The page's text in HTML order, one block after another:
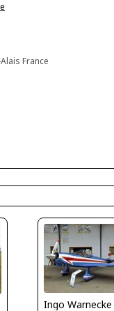
France
Ingo Warnecke